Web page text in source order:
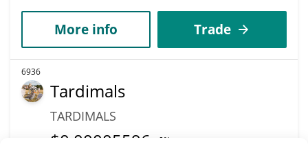
More info Trade
6936
Tardimals
TARDIMALS
0%